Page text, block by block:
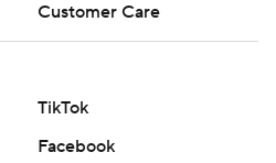
Customer Care
TikTok
Facebook